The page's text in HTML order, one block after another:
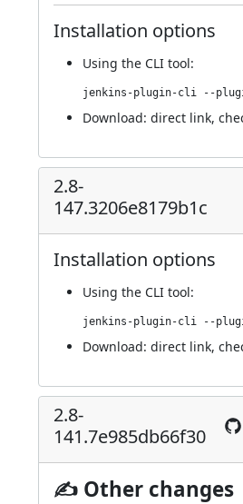
Installation options
Using the CLI tool:
Download: direct link,
2.8-
147.3206e8179b1c
Installation options
Using the CLI tool:
Download: direct link,
2.8-
141.7e985db66f30
✍ Other changes